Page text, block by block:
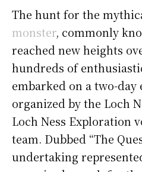
The hunt for the
monster, commonly
reached new heights
hundreds of
embarked on a two-day
organized by the Loch
Loch Ness Exploration
team. Dubbed “The
undertaking